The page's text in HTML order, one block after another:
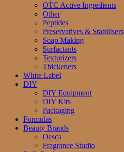
OTC Active Ingredients
Other
Peptides
Preservatives & Stabilisers
Soap Making
Surfactants
Texturizers
Thickeners
White Label
DIY
DIY Equipment
DIY Kits
Packaging
Formulas
Beauty Brands
Oesca
Fragrance Studio